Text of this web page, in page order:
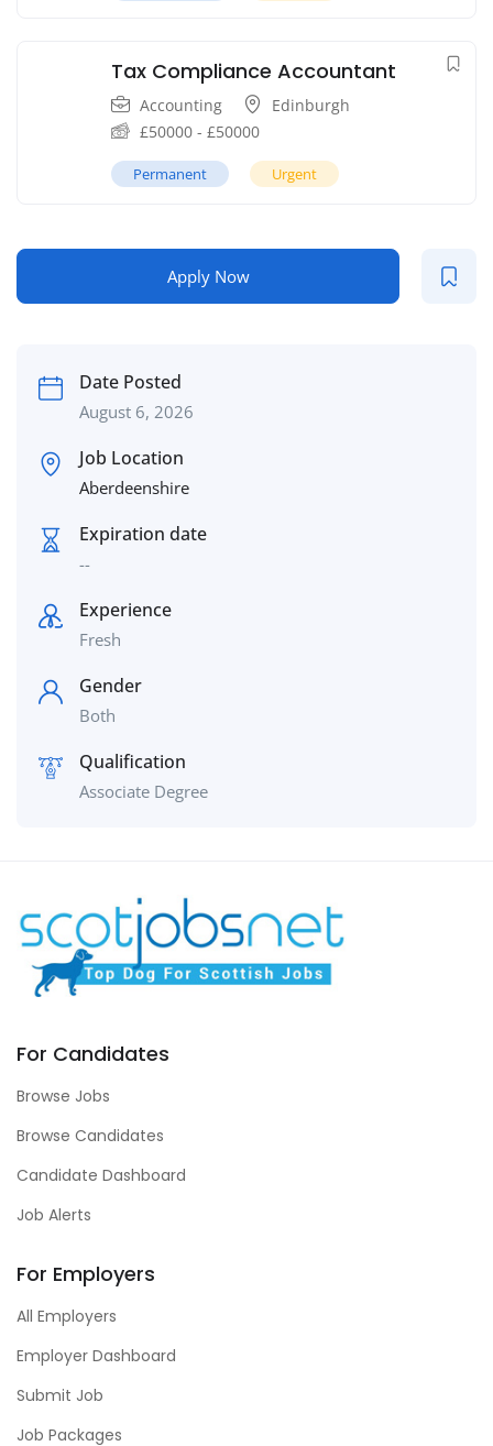
Tax Compliance Accountant
Accounting
Edinburgh
£50000 - £50000
Permanent Urgent
Apply Now
Date Posted
August 6, 2026
Job Location
Aberdeenshire
Expiration date
--
Experience
Fresh
Gender
Both
Qualification
Associate Degree
For Candidates
Browse Jobs
Browse Candidates
Candidate Dashboard
Job Alerts
For Employers
All Employers
Employer Dashboard
Submit Job
Job Packages